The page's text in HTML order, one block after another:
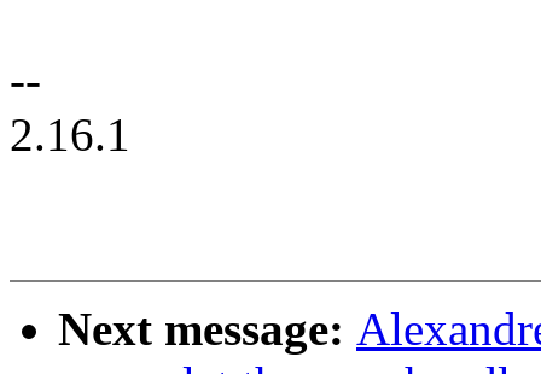
--
2.16.1
Next message: